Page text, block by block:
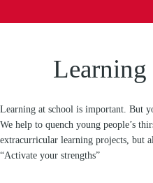
Learning at school is important. But
We help to quench young people’s
extracurricular learning projects, but
“Activate your strengths”